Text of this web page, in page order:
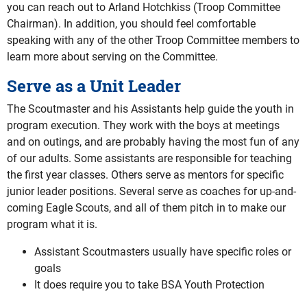
you can reach out to Arland Hotchkiss (Troop Committee
Chairman). In addition, you should feel comfortable
speaking with any of the other Troop Committee members to
learn more about serving on the Committee.
Serve as a Unit Leader
The Scoutmaster and his Assistants help guide the youth in
program execution. They work with the boys at meetings
and on outings, and are probably having the most fun of any
of our adults. Some assistants are responsible for teaching
the first year classes. Others serve as mentors for specific
junior leader positions. Several serve as coaches for up-and-
coming Eagle Scouts, and all of them pitch in to make our
program what it is.
Assistant Scoutmasters usually have specific roles or
goals
It does require you to take BSA Youth Protection